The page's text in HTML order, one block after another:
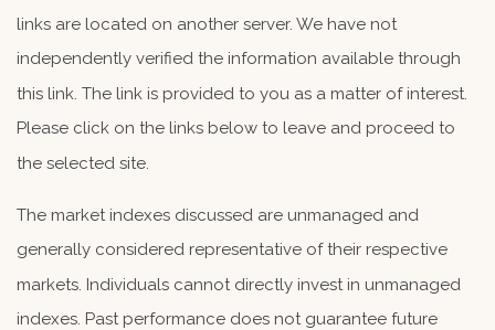
links are located on another server. We have not
independently verified the information available through
this link. The link is provided to you as a matter of interest.
Please click on the links below to leave and proceed to
the selected site.
The market indexes discussed are unmanaged and
generally considered representative of their respective
markets. Individuals cannot directly invest in unmanaged
indexes. Past performance does not guarantee future